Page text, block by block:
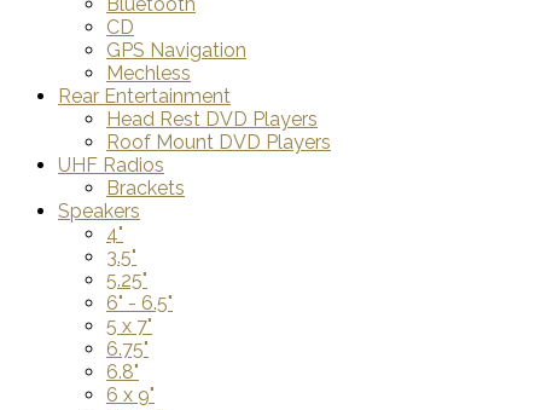
CD
GPS Navigation
Mechless
Rear Entertainment
Head Rest DVD Players
Roof Mount DVD Players
UHF Radios
Brackets
Speakers
4"
3.5"
5.25"
6" - 6.5"
5 x 7"
6.75"
6.8"
6 x 9"